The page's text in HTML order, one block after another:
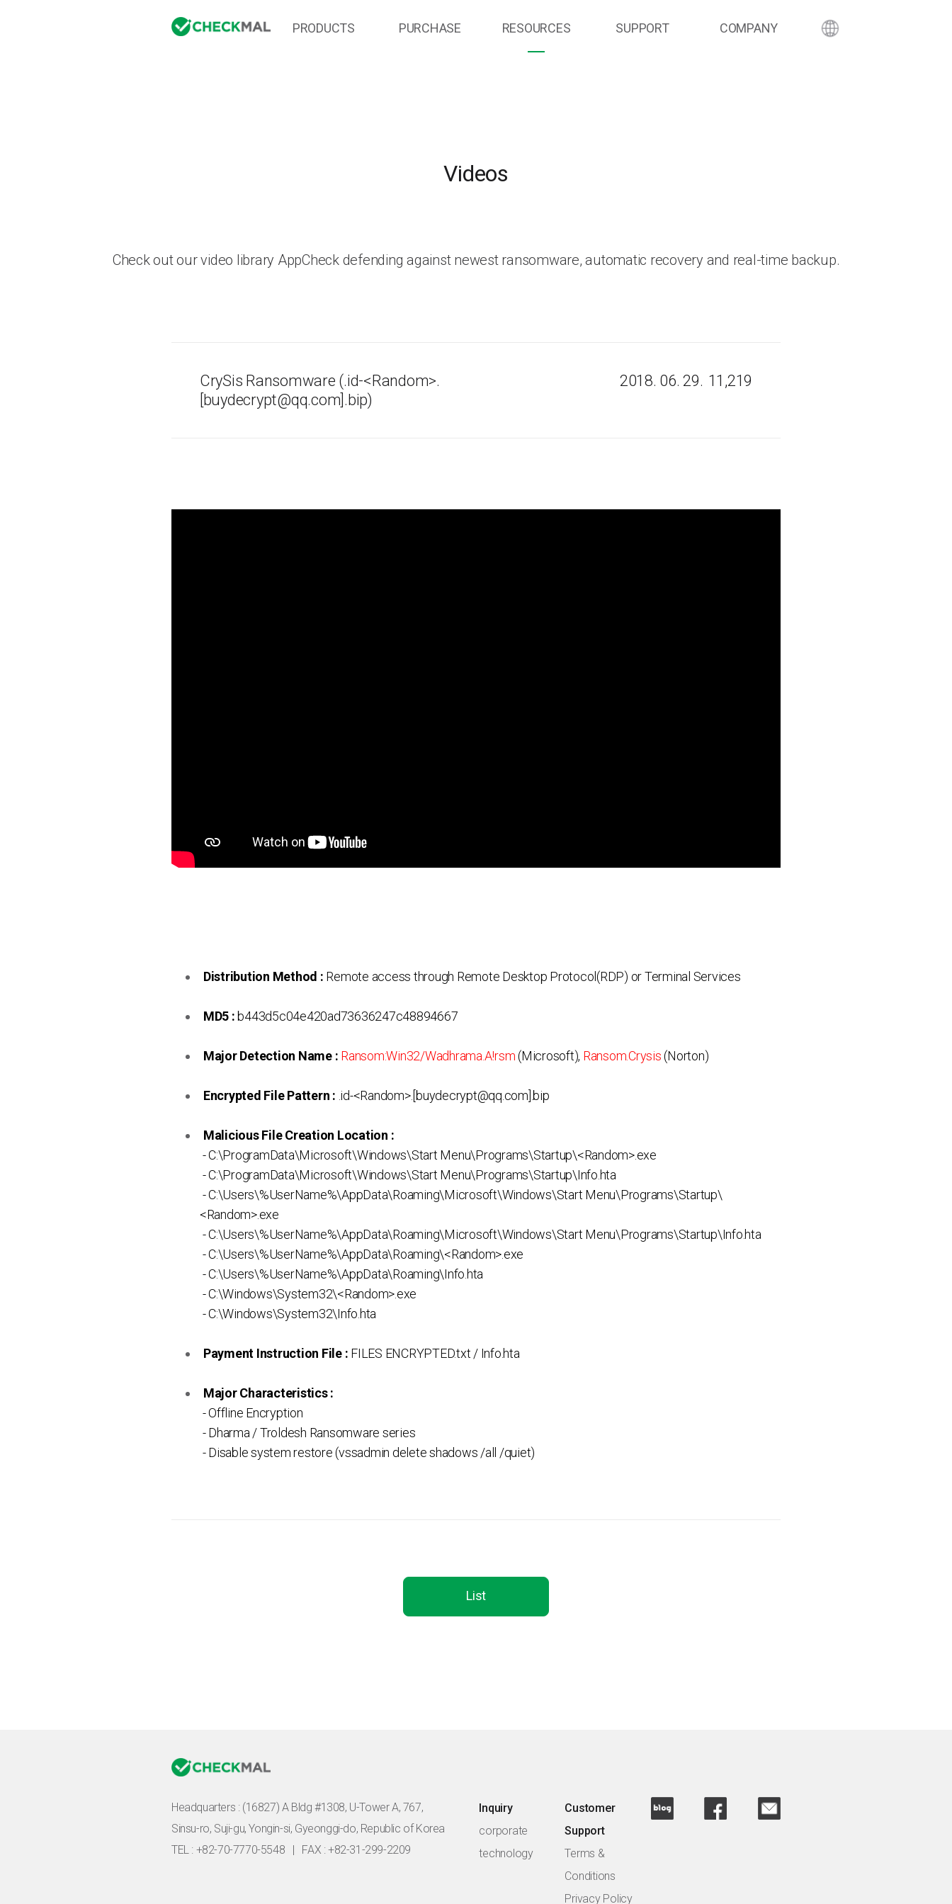
PRODUCTS PURCHASE RESOURCES SUPPORT COMPANY
Videos
Check out our video library AppCheck defending against newest ransomware, automatic recovery and real-time backup.
CrySis Ransomware (.id-<Random>.
[buydecrypt@qq.com].bip)
2018. 06. 29. 11,219
Distribution Method : Remote access through Remote Desktop Protocol(RDP) or Terminal Services
MD5 : b443d5c04e420ad73636247c48894667
Major Detection Name : Ransom:Win32/Wadhrama.A!rsm(Microsoft), Ransom.Crysis(Norton)
Encrypted File Pattern : .id-<Random>.[buydecrypt@qq.com].bip
Malicious File Creation Location :
- C:\ProgramData\Microsoft\Windows\Start Menu\Programs\Startup\<Random>.exe
- C:\ProgramData\Microsoft\Windows\Start Menu\Programs\Startup\Info.hta
- C:\Users\%UserName%\AppData\Roaming\Microsoft\Windows\Start Menu\Programs\Startup\
<Random>.exe
- C:\Users\%UserName%\AppData\Roaming\Microsoft\Windows\Start Menu\Programs\Startup\Info.hta
- C:\Users\%UserName%\AppData\Roaming\<Random>.exe
- C:\Users\%UserName%\AppData\Roaming\Info.hta
- C:\Windows\System32\<Random>.exe
- C:\Windows\System32\Info.hta
Payment Instruction File : FILES ENCRYPTED.txt / Info.hta
Major Characteristics :
- Offline Encryption
- Dharma / Troldesh Ransomware series
- Disable system restore (vssadmin delete shadows /all /quiet)
List
Headquarters : (16827) A Bldg #1308, U-Tower A, 767,
Sinsu-ro, Suji-gu, Yongin-si, Gyeonggi-do, Republic of Korea
TEL : +82-70-7770-5548
FAX : +82-31-299-2209
Inquiry
corporate
technology
Customer
Support
Terms &
Conditions
Privacy Policy